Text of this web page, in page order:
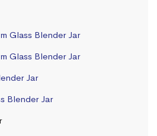
Glass Blender Jar
Glass Blender Jar
Jar
Blender Jar